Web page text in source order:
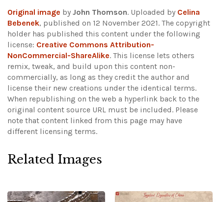
Original image by John Thomson. Uploaded by Celina
Bebenek, published on 12 November 2021. The copyright
holder has published this content under the following
license: Creative Commons Attribution-
NonCommercial-ShareAlike. This license lets others
remix, tweak, and build upon this content non-
commercially, as long as they credit the author and
license their new creations under the identical terms.
When republishing on the web a hyperlink back to the
original content source URL must be included. Please
note that content linked from this page may have
different licensing terms.
Related Images